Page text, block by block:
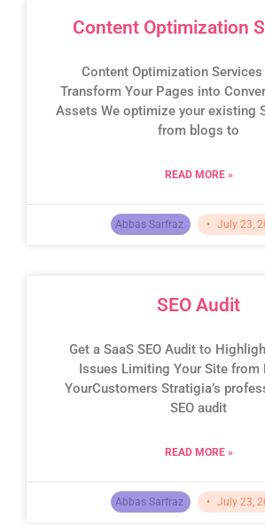
Content Optimization
Content Optimization Services
Transform Your Pages into
Assets We optimize your existing
from blogs to
READ MORE »
Abbas Sarfraz July 23,
SEO Audit
Get a SaaS SEO Audit to
Issues Limiting Your Site from
YourCustomers Stratigia’s
SEO audit
READ MORE »
Abbas Sarfraz July 23,